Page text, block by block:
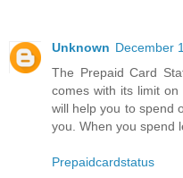
Unknown December
The Prepaid Card
comes with its limit
will help you to spend
you. When you spend
Prepaidcardstatus